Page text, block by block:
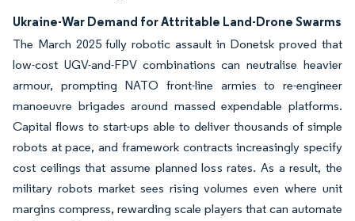
Ukraine-War Demand for Attritable Land-Drone Swarms
The March 2025 fully robotic assault in Donetsk proved that
low-cost UGV-and-FPV combinations can neutralise heavier
armour, prompting NATO front-line armies to re-engineer
manoeuvre brigades around massed expendable platforms.
Capital flows to start-ups able to deliver thousands of simple
robots at pace, and framework contracts increasingly specify
cost ceilings that assume planned loss rates. As a result, the
military robots market sees rising volumes even where unit
margins compress, rewarding scale players that can automate